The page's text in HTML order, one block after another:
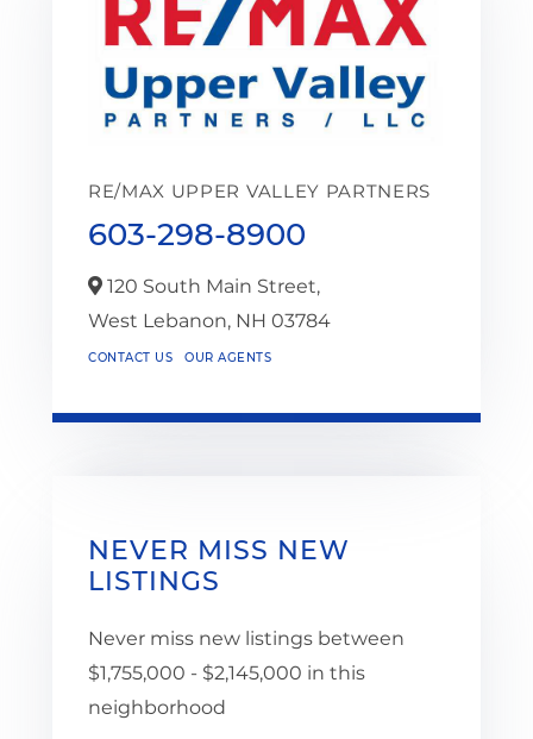
RE/MAX UPPER VALLEY PARTNERS
603-298-8900
120 South Main Street,
West Lebanon, NH 03784
CONTACT US OUR AGENTS
NEVER MISS NEW
LISTINGS
Never miss new listings between
$1,755,000 - $2,145,000 in this
neighborhood